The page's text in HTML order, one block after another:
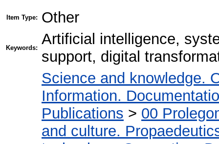
Item Type: Other
Keywords:
Artificial intelligence,
support, digital
Science and knowledge.
Information.
Publications > 00
and culture.